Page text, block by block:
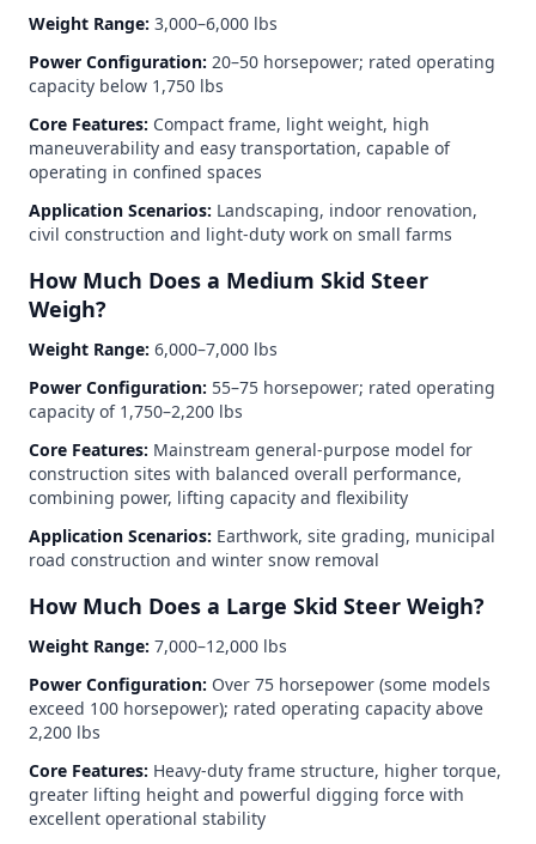
Weight Range: 3,000–6,000 lbs
Power Configuration: 20–50 horsepower; rated operating
capacity below 1,750 lbs
Core Features: Compact frame, light weight, high
maneuverability and easy transportation, capable of
operating in confined spaces
Application Scenarios: Landscaping, indoor renovation,
civil construction and light-duty work on small farms
How Much Does a Medium Skid Steer
Weigh?
Weight Range: 6,000–7,000 lbs
Power Configuration: 55–75 horsepower; rated operating
capacity of 1,750–2,200 lbs
Core Features: Mainstream general-purpose model for
construction sites with balanced overall performance,
combining power, lifting capacity and flexibility
Application Scenarios: Earthwork, site grading, municipal
road construction and winter snow removal
How Much Does a Large Skid Steer Weigh?
Weight Range: 7,000–12,000 lbs
Power Configuration: Over 75 horsepower (some models
exceed 100 horsepower); rated operating capacity above
2,200 lbs
Core Features: Heavy-duty frame structure, higher torque,
greater lifting height and powerful digging force with
excellent operational stability